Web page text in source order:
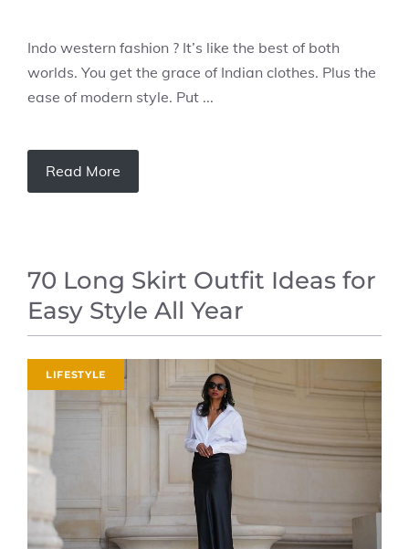
Indo western fashion ? It’s like the best of both
worlds. You get the grace of Indian clothes. Plus the
ease of modern style. Put ...
Read More
70 Long Skirt Outfit Ideas for
Easy Style All Year
LIFESTYLE